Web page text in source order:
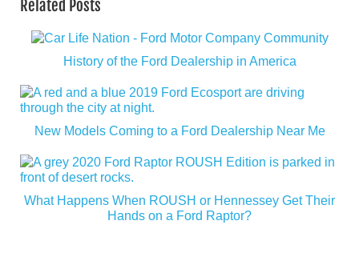
Related Posts
History of the Ford Dealership in America
New Models Coming to a Ford Dealership Near Me
What Happens When ROUSH or Hennessey Get Their
Hands on a Ford Raptor?